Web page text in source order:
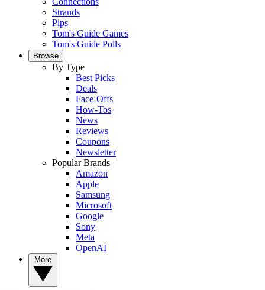
Strands
Pips
Tom's Guide Games
Tom's Guide Polls
Browse
By Type
Best Picks
Deals
Face-Offs
How-Tos
News
Reviews
Coupons
Newsletter
Popular Brands
Amazon
Apple
Samsung
Microsoft
Google
Sony
Meta
OpenAI